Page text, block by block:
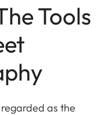
Tools
as the